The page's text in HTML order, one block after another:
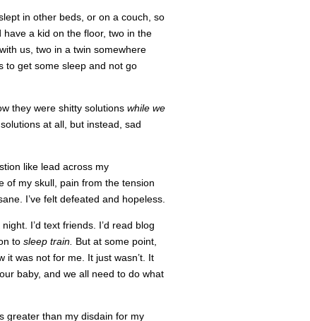
in other beds, or on a couch, so
have a kid on the floor, two in the
us, two in a twin somewhere
to get some sleep and not go
they were shitty solutions while we
at all, but instead, sad
like lead across my
of my skull, pain from the tension
I’ve felt defeated and hopeless.
I’d text friends. I’d read blog
to sleep train. But at some point,
it was not for me. It just wasn’t. It
baby, and we all need to do what
greater than my disdain for my